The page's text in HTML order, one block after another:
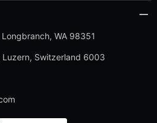
Longbranch, WA 98351
Luzern, Switzerland 6003